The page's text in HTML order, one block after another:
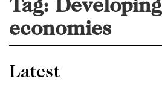
Tag: Developing
economies
Latest